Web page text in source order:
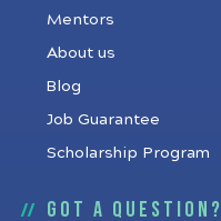
Mentors
About us
Blog
Job Guarantee
Scholarship Program
Got a question?